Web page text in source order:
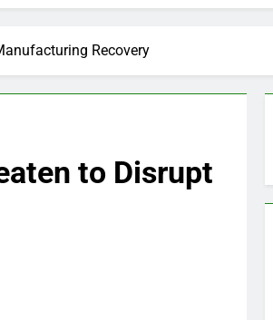
Recovery
to Disrupt